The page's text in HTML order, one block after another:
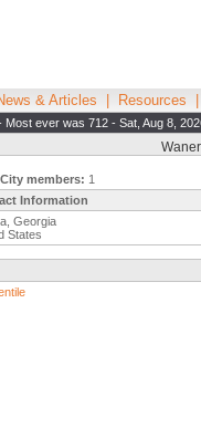
& Articles Resources
Most ever was 712 - Sat, Aug 8,
members: 1
Information
Georgia
States